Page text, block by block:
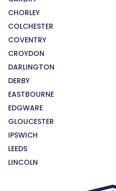
CHORLEY
COLCHESTER
COVENTRY
CROYDON
DARLINGTON
DERBY
EASTBOURNE
EDGWARE
GLOUCESTER
IPSWICH
LEEDS
LINCOLN